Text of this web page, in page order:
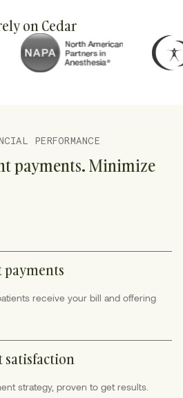
on Cedar
PERFORMANCE
payments. Minimize
payments
receive your bill and offering
satisfaction
strategy, proven to get results.